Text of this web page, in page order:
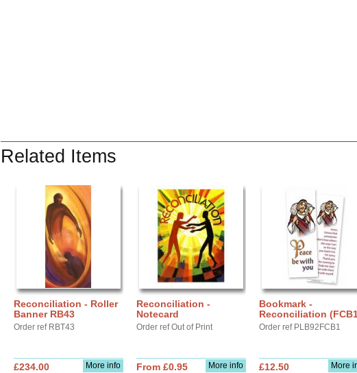
Related Items
Reconciliation - Roller
Banner RB43
Order ref RBT43
More info
£234.00
Reconciliation -
Notecard
Order ref Out of Print
More info
From £0.95
Bookmark -
Reconciliation
Order ref PLB92FCB1
More
£12.50